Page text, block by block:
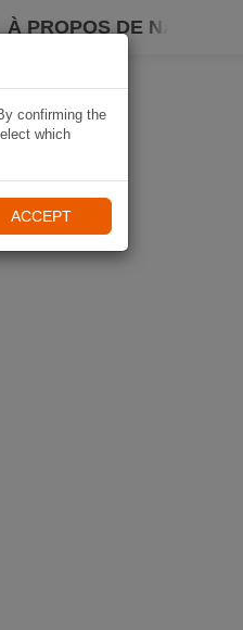
À PROPOS DE NAVIKI
confirming the
which
ACCEPT